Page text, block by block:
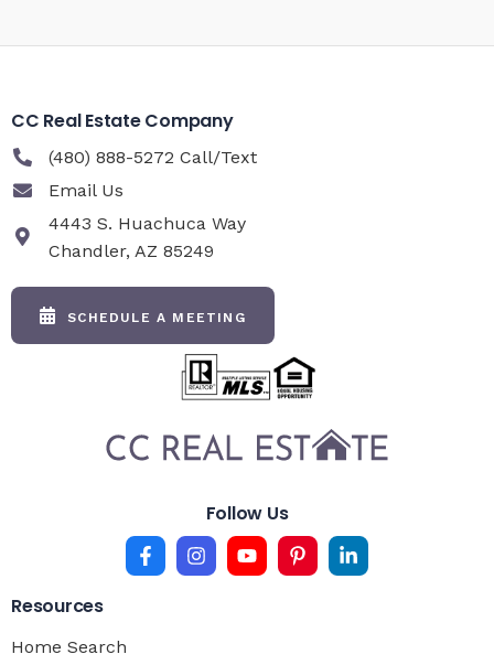
CC Real Estate Company
(480) 888-5272 Call/Text
Email Us
4443 S. Huachuca Way
Chandler, AZ 85249
SCHEDULE A MEETING
Follow Us
Resources
Home Search